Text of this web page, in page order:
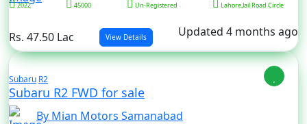
2022 45000 Un-Registered Lahore,Jail Road Circle
Rs. 47.50 Lac View Details Updated 4 months ago
Subaru R2
Subaru R2 FWD for sale
By Mian Motors Samanabad